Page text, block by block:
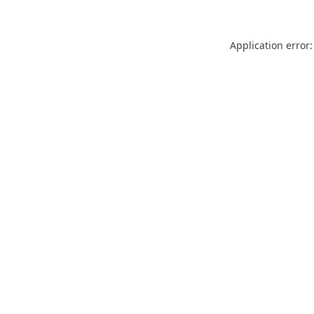
Application